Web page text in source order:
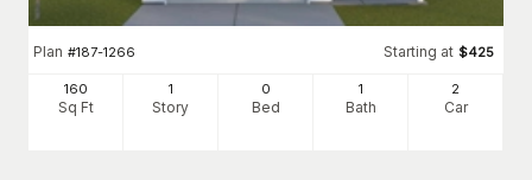
Plan #187-1266 Starting at $425
160
Sq Ft
1
Story
0
Bed
1
Bath
2
Car